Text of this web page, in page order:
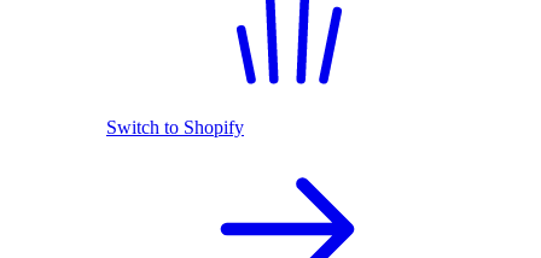
Switch to Shopify